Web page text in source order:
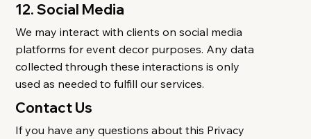
12. Social Media
We may interact with clients on social media
platforms for event decor purposes. Any data
collected through these interactions is only
used as needed to fulfill our services.
Contact Us
If you have any questions about this Privacy